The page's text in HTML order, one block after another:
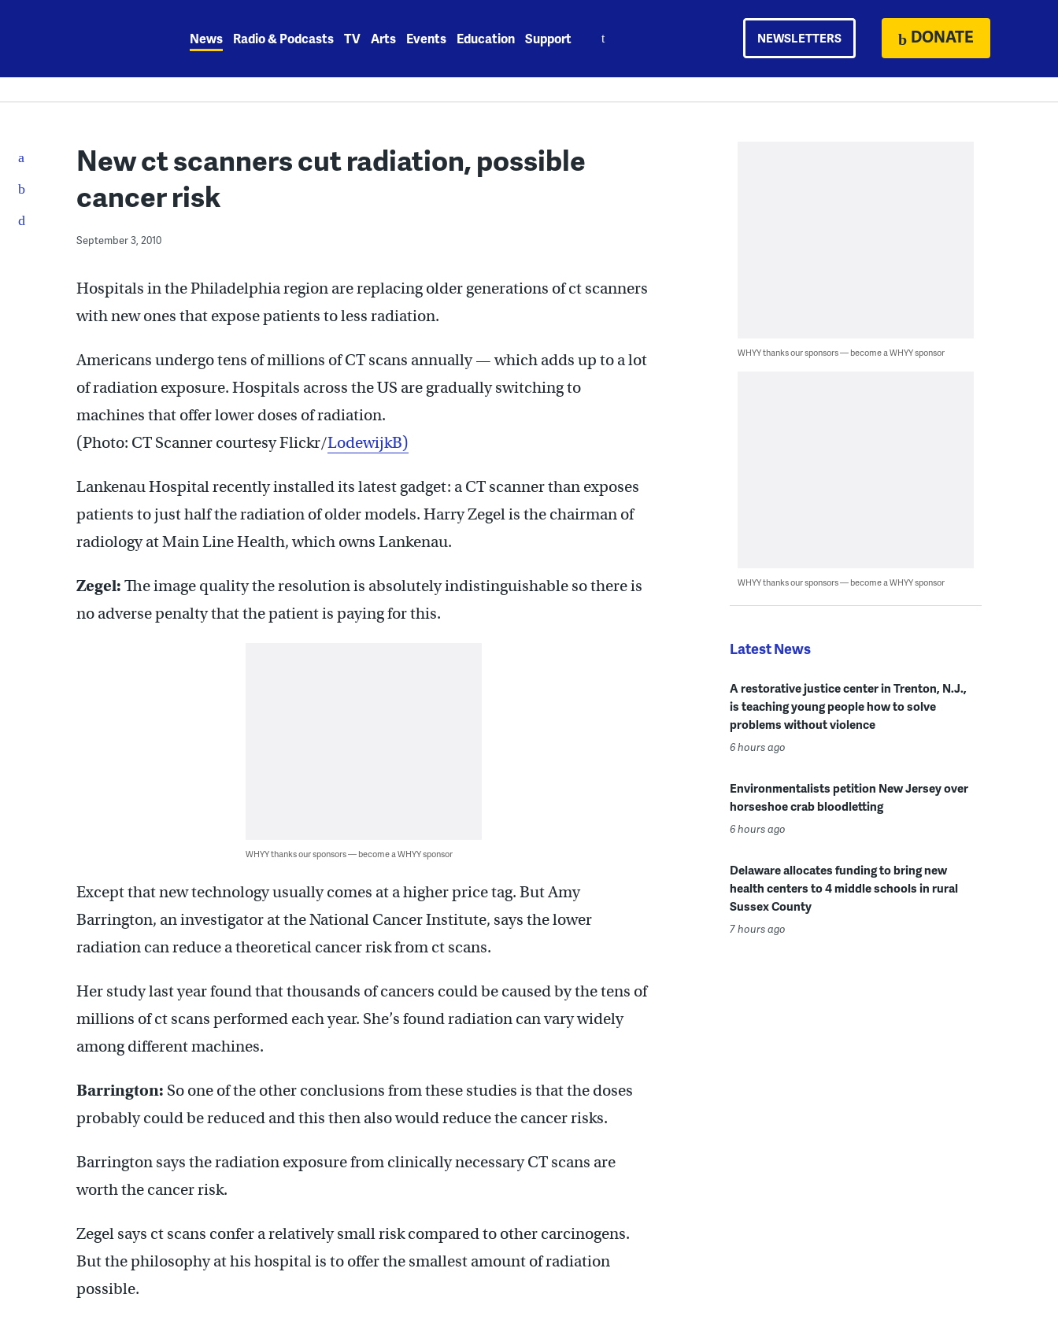
News Radio & Podcasts TV Arts Events Education Support NEWSLETTERS DONATE
New ct scanners cut radiation, possible
cancer risk
September 3, 2010
Hospitals in the Philadelphia region are replacing older generations of ct scanners
with new ones that expose patients to less radiation.
Americans undergo tens of millions of CT scans annually — which adds up to a lot
of radiation exposure. Hospitals across the US are gradually switching to
machines that offer lower doses of radiation.
(Photo: CT Scanner courtesy Flickr/LodewijkB)
Lankenau Hospital recently installed its latest gadget: a CT scanner than exposes
patients to just half the radiation of older models. Harry Zegel is the chairman of
radiology at Main Line Health, which owns Lankenau.
Zegel: The image quality the resolution is absolutely indistinguishable so there is
no adverse penalty that the patient is paying for this.
WHYY thanks our sponsors — become a WHYY sponsor
Except that new technology usually comes at a higher price tag. But Amy
Barrington, an investigator at the National Cancer Institute, says the lower
radiation can reduce a theoretical cancer risk from ct scans.
Her study last year found that thousands of cancers could be caused by the tens of
millions of ct scans performed each year. She’s found radiation can vary widely
among different machines.
Barrington: So one of the other conclusions from these studies is that the doses
probably could be reduced and this then also would reduce the cancer risks.
Barrington says the radiation exposure from clinically necessary CT scans are
worth the cancer risk.
Zegel says ct scans confer a relatively small risk compared to other carcinogens.
But the philosophy at his hospital is to offer the smallest amount of radiation
possible.
WHYY thanks our sponsors — become a WHYY sponsor
WHYY thanks our sponsors — become a WHYY sponsor
Latest News
A restorative justice center in Trenton, N.J.,
is teaching young people how to solve
problems without violence
6 hours ago
Environmentalists petition New Jersey over
horseshoe crab bloodletting
6 hours ago
Delaware allocates funding to bring new
health centers to 4 middle schools in rural
Sussex County
7 hours ago